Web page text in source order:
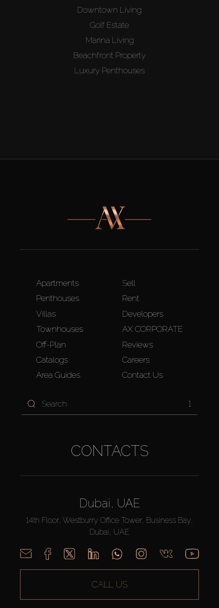
Downtown Living
Golf Estate
Marina Living
Beachfront Property
Luxury Penthouses
Apartments
Penthouses
Villas
Townhouses
Off-Plan
Catalogs
Area Guides
Sell
Rent
Developers
AX CORPORATE
Reviews
Careers
Contact Us
1
CONTACTS
Dubai, UAE
14th Floor, Westburry Office Tower, Business Bay,
Dubai, UAE
CALL US